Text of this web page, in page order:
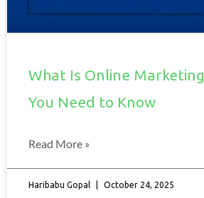
What Is Online
You Need to Know
Read More »
Haribabu Gopal October 24, 2025